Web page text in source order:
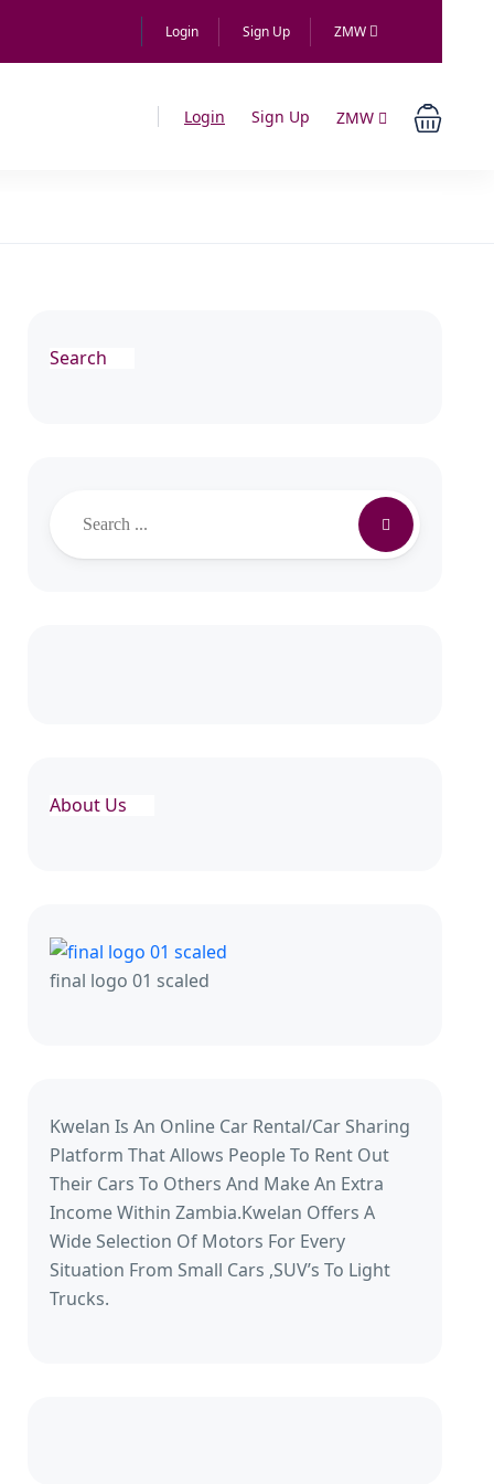
Login Sign Up ZMW
Login Sign Up ZMW
Search
About Us
final logo 01 scaled
Kwelan Is An Online Car Rental/Car Sharing
Platform That Allows People To Rent Out
Their Cars To Others And Make An Extra
Income Within Zambia.Kwelan Offers A
Wide Selection Of Motors For Every
Situation From Small Cars ,SUV’s To Light
Trucks.